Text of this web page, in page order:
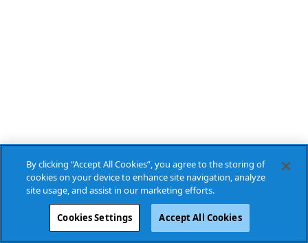
By clicking “Accept All Cookies”, you agree to the storing of
cookies on your device to enhance site navigation, analyze
site usage, and assist in our marketing efforts.
Cookies Settings Accept All Cookies